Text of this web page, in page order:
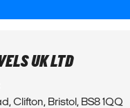
UK LTD
Clifton, Bristol, BS8 1QQ